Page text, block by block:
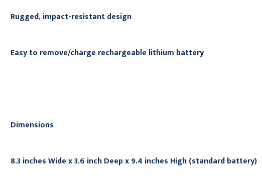
Rugged, impact-resistant design
Easy to remove/charge rechargeable lithium battery
Dimensions
8.3 inches Wide x 3.6 inch Deep x 9.4 inches High (standard battery)